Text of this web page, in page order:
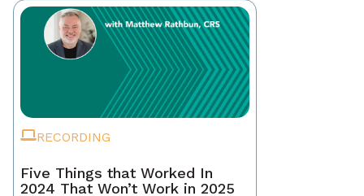
RECORDING
Five Things that Worked In
2024 That Won’t Work in 2025